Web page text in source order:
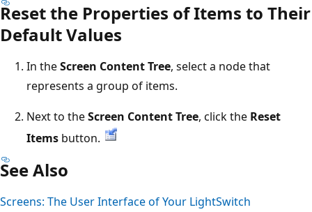
Reset the Properties of Items to Their
Default Values
In theScreen Content Tree, select a node that
represents a group of items.
Next to theScreen Content Tree, click the Reset
Items button.
See Also
Screens: The User Interface of Your LightSwitch